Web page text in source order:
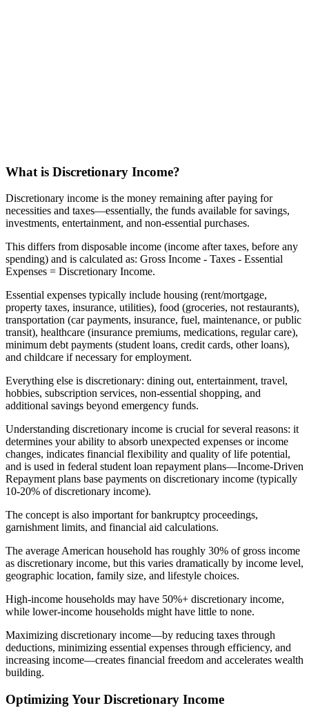
What is Discretionary Income?
Discretionary income is the money remaining after paying for
necessities and taxes—essentially, the funds available for savings,
investments, entertainment, and non-essential purchases.
This differs from disposable income (income after taxes, before any
spending) and is calculated as: Gross Income - Taxes - Essential
Expenses = Discretionary Income.
Essential expenses typically include housing (rent/mortgage,
property taxes, insurance, utilities), food (groceries, not restaurants),
transportation (car payments, insurance, fuel, maintenance, or public
transit), healthcare (insurance premiums, medications, regular care),
minimum debt payments (student loans, credit cards, other loans),
and childcare if necessary for employment.
Everything else is discretionary: dining out, entertainment, travel,
hobbies, subscription services, non-essential shopping, and
additional savings beyond emergency funds.
Understanding discretionary income is crucial for several reasons: it
determines your ability to absorb unexpected expenses or income
changes, indicates financial flexibility and quality of life potential,
and is used in federal student loan repayment plans—Income-Driven
Repayment plans base payments on discretionary income (typically
10-20% of discretionary income).
The concept is also important for bankruptcy proceedings,
garnishment limits, and financial aid calculations.
The average American household has roughly 30% of gross income
as discretionary income, but this varies dramatically by income level,
geographic location, family size, and lifestyle choices.
High-income households may have 50%+ discretionary income,
while lower-income households might have little to none.
Maximizing discretionary income—by reducing taxes through
deductions, minimizing essential expenses through efficiency, and
increasing income—creates financial freedom and accelerates wealth
building.
Optimizing Your Discretionary Income